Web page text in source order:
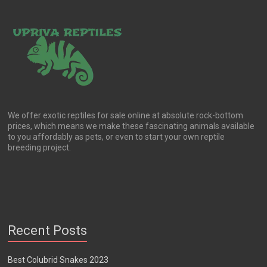
We offer exotic reptiles for sale online at absolute rock-bottom
prices, which means we make these fascinating animals available
to you affordably as pets, or even to start your own reptile
breeding project.
Recent Posts
Best Colubrid Snakes 2023